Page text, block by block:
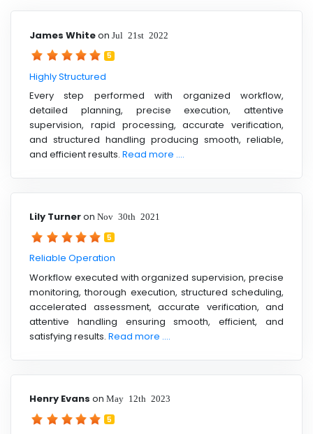
James Whiteon Jul 21st 2022
5
Highly Structured
Every step performed with organized workflow,
detailed planning, precise execution, attentive
supervision, rapid processing, accurate verification,
and structured handling producing smooth, reliable,
and efficient results. Read more ....
Lily Turneron Nov 30th 2021
5
Reliable Operation
Workflow executed with organized supervision, precise
monitoring, thorough execution, structured scheduling,
accelerated assessment, accurate verification, and
attentive handling ensuring smooth, efficient, and
satisfying results. Read more ....
Henry Evans on May 12th 2023
5